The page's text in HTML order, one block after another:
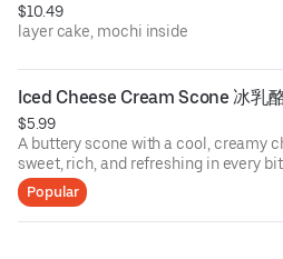
$10.49
layer cake, mochi inside
Iced Cheese Cream Scone 冰乳
$5.99
A buttery scone with a cool, creamy
sweet, rich, and refreshing in every
Four flavors to choose:
Double Matcha
Earl Grey Rose Cheese
Popular